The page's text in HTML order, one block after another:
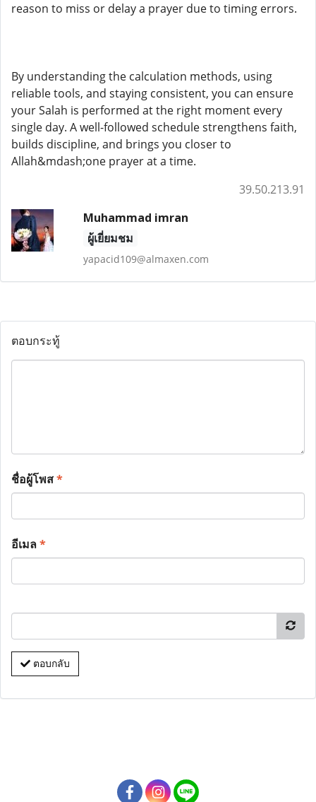
reason to miss or delay a prayer due to timing errors.
By understanding the calculation methods, using
reliable tools, and staying consistent, you can ensure
your Salah is performed at the right moment every
single day. A well-followed schedule strengthens faith,
builds discipline, and brings you closer to
Allah&mdash;one prayer at a time.
39.50.213.91
Muhammad imran
ผู้เยี่ยมชม
yapacid109@almaxen.com
ตอบกระทู้
ชื่อผู้โพส*
อีเมล*
ตอบกลับ